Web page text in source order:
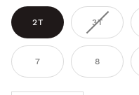
2T 3T
7 8